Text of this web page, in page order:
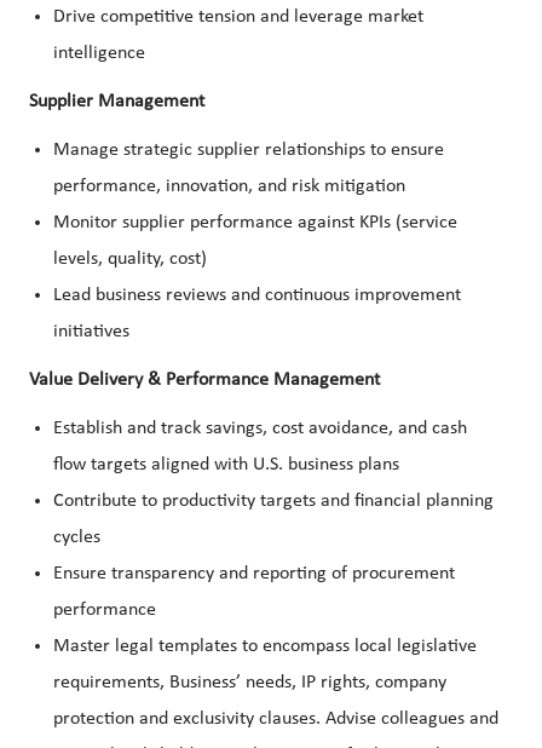
Drive competitive tension and leverage market
intelligence
Supplier Management
Manage strategic supplier relationships to ensure
performance, innovation, and risk mitigation
Monitor supplier performance against KPIs (service
levels, quality, cost)
Lead business reviews and continuous improvement
initiatives
Value Delivery & Performance Management
Establish and track savings, cost avoidance, and cash
flow targets aligned with U.S. business plans
Contribute to productivity targets and financial planning
cycles
Ensure transparency and reporting of procurement
performance
Master legal templates to encompass local legislative
requirements, Business’ needs, IP rights, company
protection and exclusivity clauses. Advise colleagues and